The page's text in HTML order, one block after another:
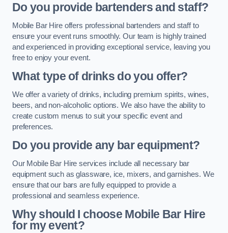
Do you provide bartenders and staff?
Mobile Bar Hire offers professional bartenders and staff to
ensure your event runs smoothly. Our team is highly trained
and experienced in providing exceptional service, leaving you
free to enjoy your event.
What type of drinks do you offer?
We offer a variety of drinks, including premium spirits, wines,
beers, and non-alcoholic options. We also have the ability to
create custom menus to suit your specific event and
preferences.
Do you provide any bar equipment?
Our Mobile Bar Hire services include all necessary bar
equipment such as glassware, ice, mixers, and garnishes. We
ensure that our bars are fully equipped to provide a
professional and seamless experience.
Why should I choose Mobile Bar Hire
for my event?